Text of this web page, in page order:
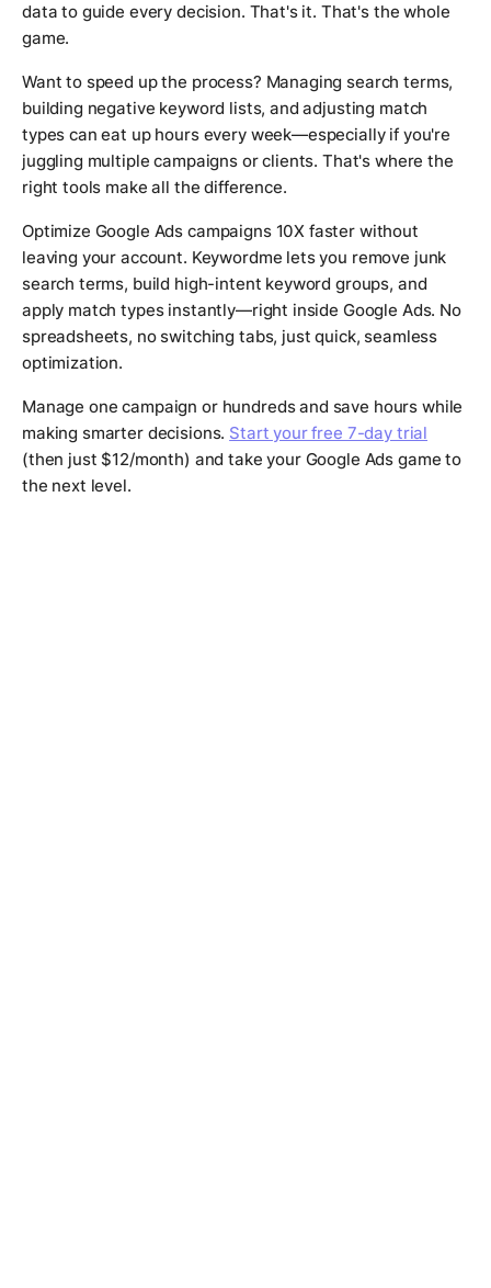
data to guide every decision. That's it. That's the whole
game.
Want to speed up the process? Managing search terms,
building negative keyword lists, and adjusting match
types can eat up hours every week—especially if you're
juggling multiple campaigns or clients. That's where the
right tools make all the difference.
Optimize Google Ads campaigns 10X faster without
leaving your account. Keywordme lets you remove junk
search terms, build high-intent keyword groups, and
apply match types instantly—right inside Google Ads. No
spreadsheets, no switching tabs, just quick, seamless
optimization.
Manage one campaign or hundreds and save hours while
making smarter decisions. Start your free 7-day trial
(then just $12/month) and take your Google Ads game to
the next level.